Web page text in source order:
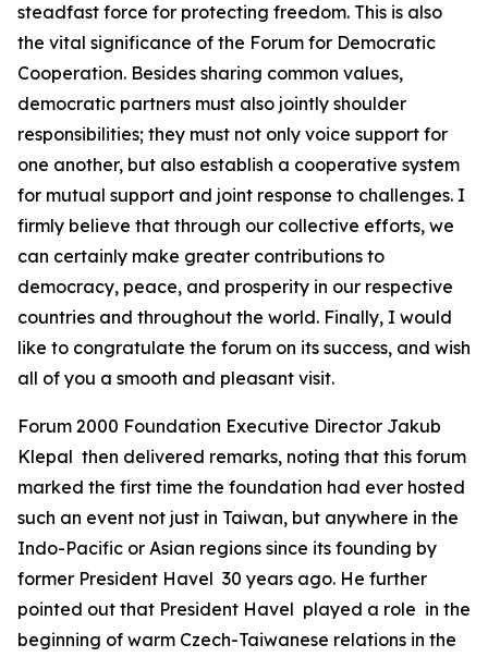
steadfast force for protecting freedom. This is also
the vital significance of the Forum for Democratic
Cooperation. Besides sharing common values,
democratic partners must also jointly shoulder
responsibilities; they must not only voice support for
one another, but also establish a cooperative system
for mutual support and joint response to challenges. I
firmly believe that through our collective efforts, we
can certainly make greater contributions to
democracy, peace, and prosperity in our respective
countries and throughout the world. Finally, I would
like to congratulate the forum on its success, and wish
all of you a smooth and pleasant visit.
Forum 2000 Foundation Executive Director Jakub
Klepal then delivered remarks, noting that this forum
marked the first time the foundation had ever hosted
such an event not just in Taiwan, but anywhere in the
Indo-Pacific or Asian regions since its founding by
former President Havel 30 years ago. He further
pointed out that President Havel played a role in the
beginning of warm Czech-Taiwanese relations in the